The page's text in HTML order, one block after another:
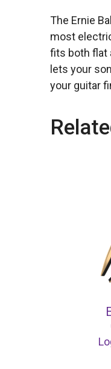
The Ernie
most
fits both flat
lets your
your guitar